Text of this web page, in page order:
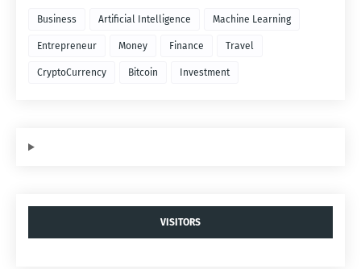
Business Artificial Intelligence Machine Learning
Entrepreneur Money Finance Travel
CryptoCurrency Bitcoin Investment
VISITORS